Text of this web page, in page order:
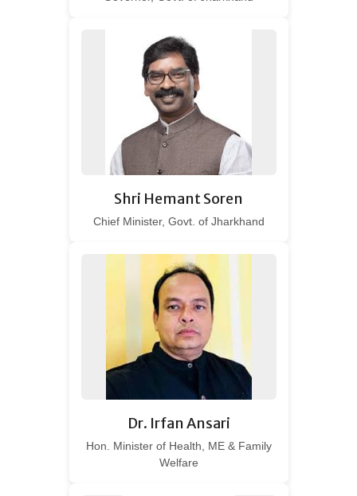
Shri Hemant Soren
Chief Minister, Govt. of Jharkhand
Dr. Irfan Ansari
Hon. Minister of Health, ME & Family
Welfare